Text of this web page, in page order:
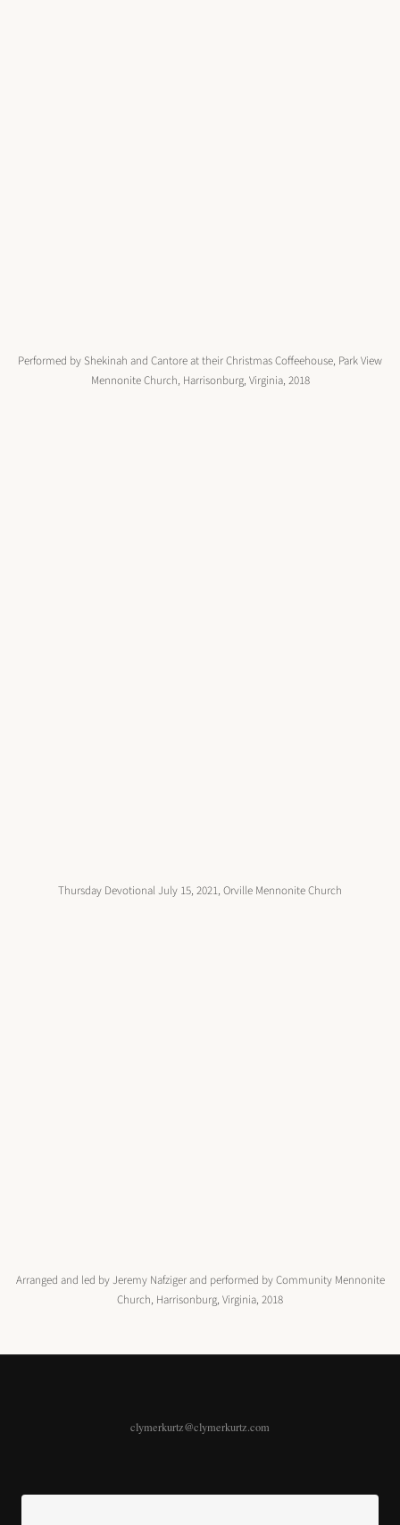
Performed by Shekinah and Cantore at their Christmas Coffeehouse, Park View
Mennonite Church, Harrisonburg, Virginia, 2018
Thursday Devotional July 15, 2021, Orville Mennonite Church
Arranged and led by Jeremy Nafziger and performed by Community Mennonite
Church, Harrisonburg, Virginia, 2018
clymerkurtz@clymerkurtz.com